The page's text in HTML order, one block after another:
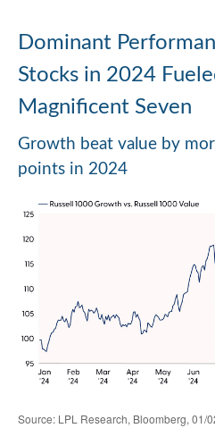
Dominant
Stocks in 2024
Magnificent Seven
Growth beat value by
points in 2024
Source: LPL Research, Bloomberg, 01/